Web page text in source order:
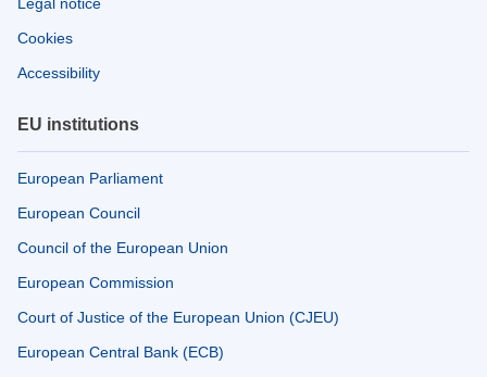
Cookies
Accessibility
EU institutions
European Parliament
European Council
Council of the European Union
European Commission
Court of Justice of the European Union (CJEU)
European Central Bank (ECB)